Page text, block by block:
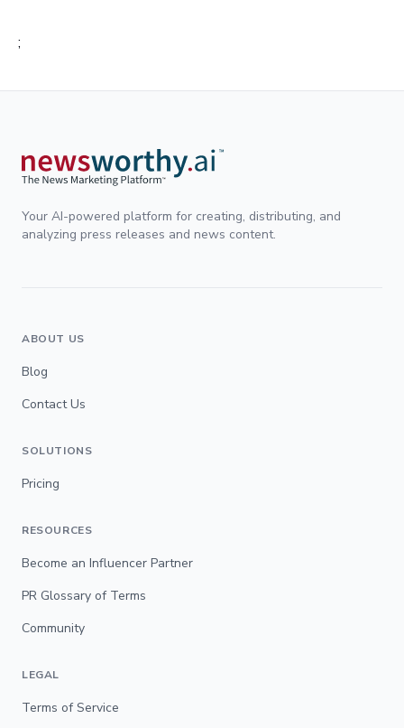
;
Your AI-powered platform for creating, distributing, and
analyzing press releases and news content.
ABOUT US
Blog
Contact Us
SOLUTIONS
Pricing
RESOURCES
Become an Influencer Partner
PR Glossary of Terms
Community
LEGAL
Terms of Service